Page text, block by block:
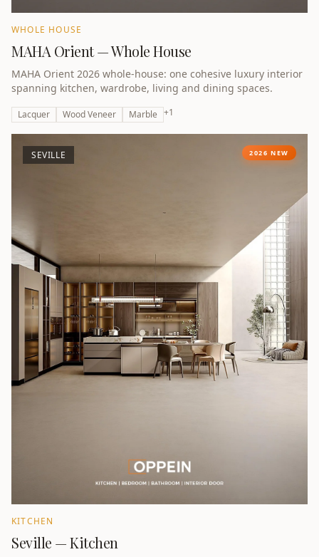
WHOLE HOUSE
MAHA Orient — Whole House
MAHA Orient 2026 whole-house: one cohesive luxury interior
spanning kitchen, wardrobe, living and dining spaces.
Lacquer Wood Veneer Marble +1
SEVILLE 2026 NEW
KITCHEN
Seville — Kitchen